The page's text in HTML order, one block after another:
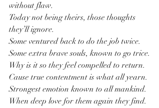
without flaw.
Today not being theirs, those thoughts
they’ll ignore.
Some ventured back to do the job twice.
Some extra brave souls, known to go trice.
Why is it so they feel compelled to return.
Cause true contentment is what all yearn.
Strongest emotion known to all mankind.
When deep love for them again they find.